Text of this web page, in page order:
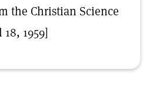
the Christian Science
1959]